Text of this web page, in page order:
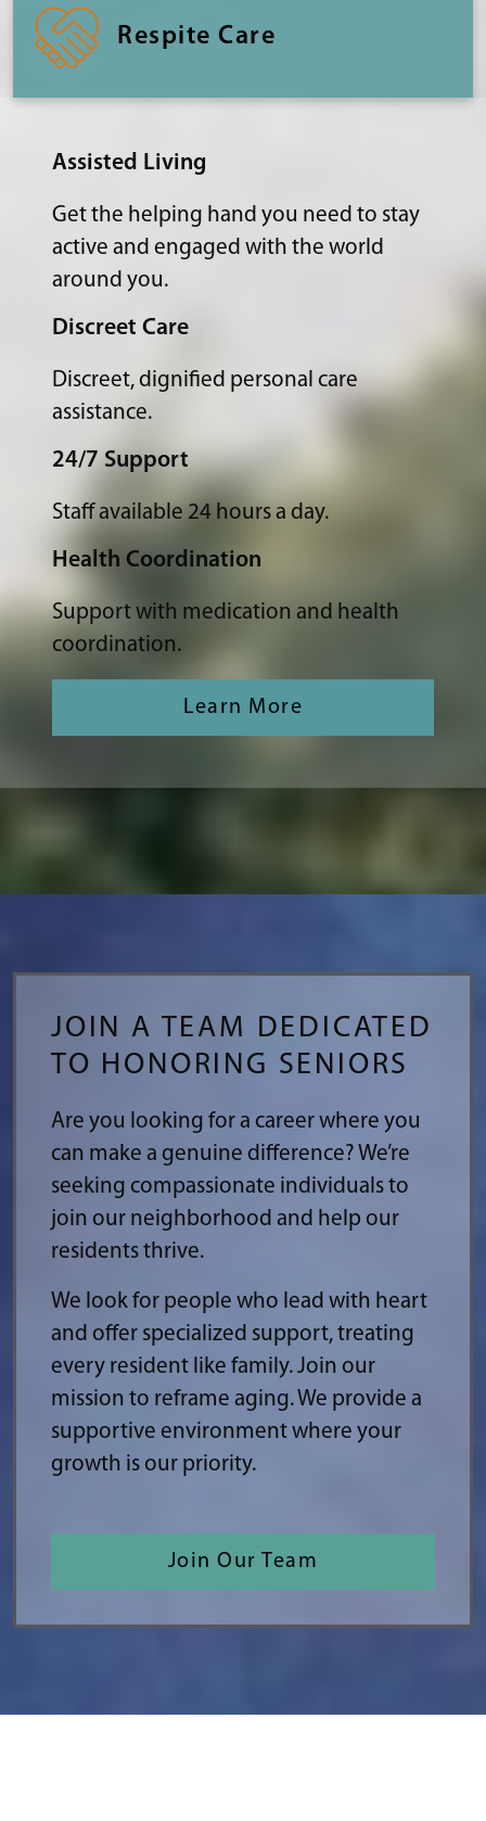
Respite Care
Assisted Living
Get the helping hand you need to stay
active and engaged with the world
around you.
Discreet Care
Discreet, dignified personal care
assistance.
24/7 Support
Staff available 24 hours a day.
Health Coordination
Support with medication and health
coordination.
Learn More
JOIN A TEAM DEDICATED
TO HONORING SENIORS
Are you looking for a career where you
can make a genuine difference? We’re
seeking compassionate individuals to
join our neighborhood and help our
residents thrive.
We look for people who lead with heart
and offer specialized support, treating
every resident like family. Join our
mission to reframe aging. We provide a
supportive environment where your
growth is our priority.
Join Our Team